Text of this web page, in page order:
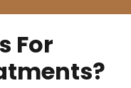
For